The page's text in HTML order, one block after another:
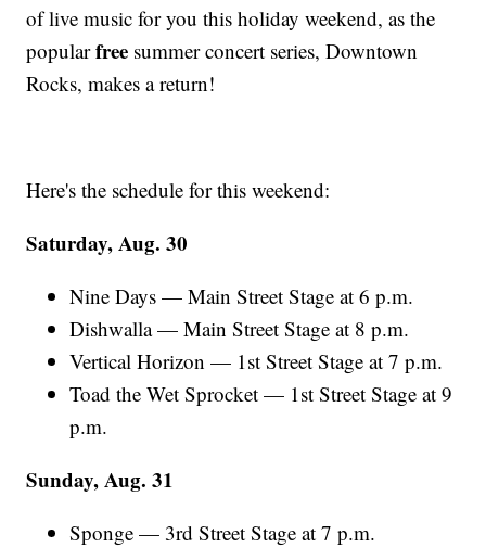
of live music for you this holiday weekend, as the
popularfree summer concert series, Downtown
Rocks, makes a return!
Here's the schedule for this weekend:
Saturday, Aug. 30
Nine Days — Main Street Stage at 6 p.m.
Dishwalla — Main Street Stage at 8 p.m.
Vertical Horizon — 1st Street Stage at 7 p.m.
Toad the Wet Sprocket — 1st Street Stage at 9
p.m.
Sunday, Aug. 31
Sponge — 3rd Street Stage at 7 p.m.